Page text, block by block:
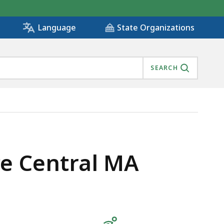
Language State Organizations
SEARCH
Central MA